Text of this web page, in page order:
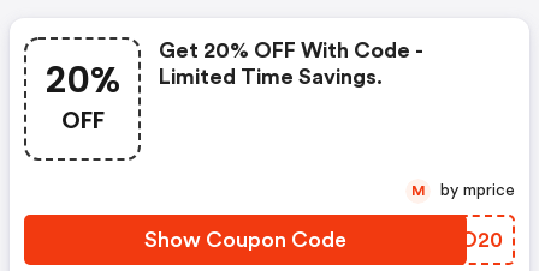
20%
OFF
Get 20% OFF With Code -
Limited Time Savings.
Show Coupon Code RSZO20
M by mprice